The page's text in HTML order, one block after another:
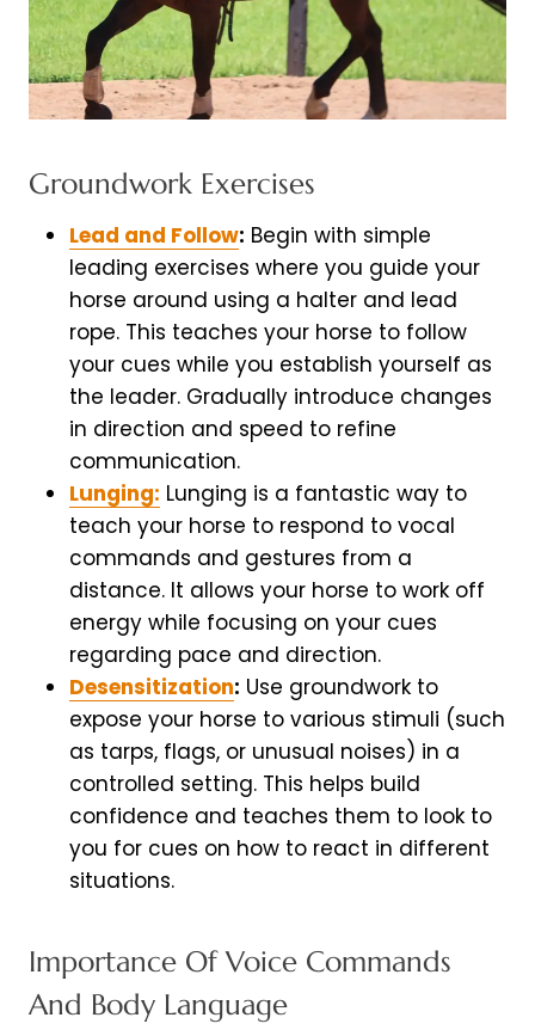
Groundwork Exercises
Lead and Follow: Begin with simple
leading exercises where you guide your
horse around using a halter and lead
rope. This teaches your horse to follow
your cues while you establish yourself as
the leader. Gradually introduce changes
in direction and speed to refine
communication.
Lunging: Lunging is a fantastic way to
teach your horse to respond to vocal
commands and gestures from a
distance. It allows your horse to work off
energy while focusing on your cues
regarding pace and direction.
Desensitization: Use groundwork to
expose your horse to various stimuli (such
as tarps, flags, or unusual noises) in a
controlled setting. This helps build
confidence and teaches them to look to
you for cues on how to react in different
situations.
Importance Of Voice Commands
And Body Language